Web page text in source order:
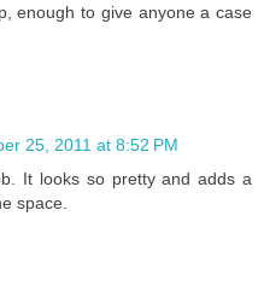
enough to give anyone a case
25, 2011 at 8:52 PM
It looks so pretty and adds a
space.